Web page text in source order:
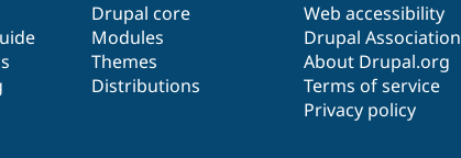
Drupal core
Modules
Themes
Distributions
Web accessibility
Drupal Association
About Drupal.org
Terms of service
Privacy policy